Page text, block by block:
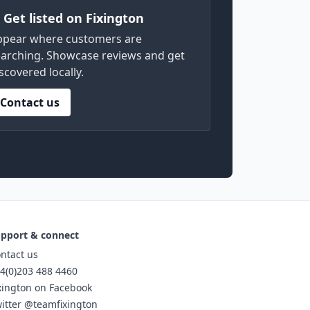
Get listed on Fixington
where customers are
Showcase reviews and get
locally.
Contact us
& connect
us
488 4460
on Facebook
@teamfixington